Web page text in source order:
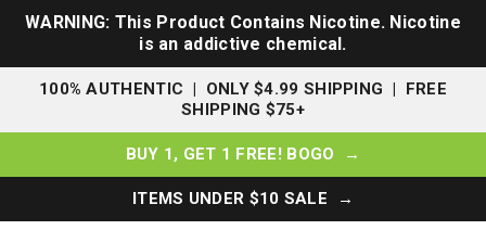
WARNING: This Product Contains Nicotine. Nicotine
is an addictive chemical.
100% AUTHENTIC | ONLY $4.99 SHIPPING | FREE
SHIPPING $75+
BUY 1, GET 1 FREE! BOGO →
ITEMS UNDER $10 SALE →